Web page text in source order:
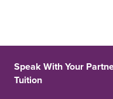
Speak With Your
Tuition